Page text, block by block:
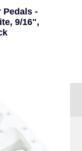
Pedals -
9/16",